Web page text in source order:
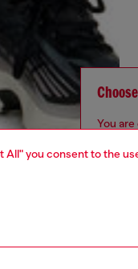
you consent to the
You